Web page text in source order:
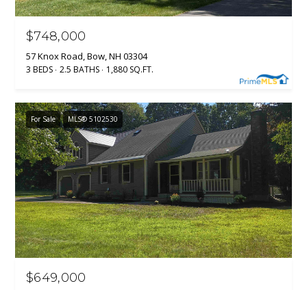
MEREDITH
HOOKSETT
SALE
BOW HOMES
FOR SALE
MLS HOME
SEARCH
L
I
O
N
N
E
I
$748,000
57 Knox Road, Bow, NH 03304
3 BEDS 2.5 BATHS 1,880 SQ.FT.
For Sale MLS® 5102530
$649,000
e
s
u
r
e
g
e
t
b